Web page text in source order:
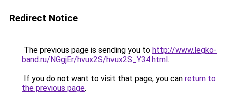
Redirect Notice
The previous page is sending you to http://www.legko-
band.ru/NGgjEr/hvux2S/hvux2S_Y34.html.
If you do not want to visit that page, you can return to
the previous page.